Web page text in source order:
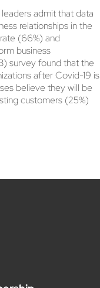
admit that data
relationships in the
(66%) and
business
survey found that the
after Covid-19 is
believe they will be
customers (25%)